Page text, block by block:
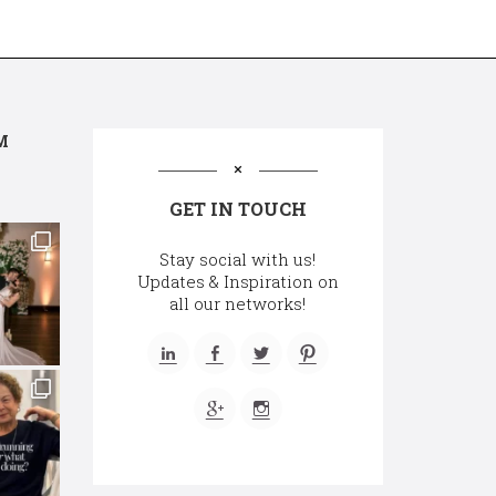
GET IN TOUCH
Stay social with us!
Updates & Inspiration on
all our networks!